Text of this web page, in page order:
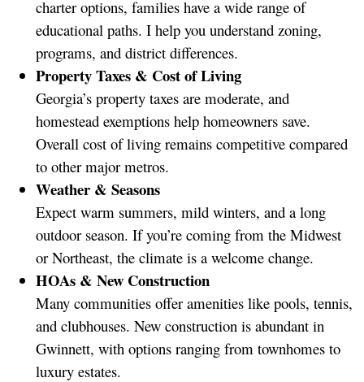
charter options, families have a wide range of
educational paths. I help you understand zoning,
programs, and district differences.
Property Taxes & Cost of Living
Georgia’s property taxes are moderate, and
homestead exemptions help homeowners save.
Overall cost of living remains competitive compared
to other major metros.
Weather & Seasons
Expect warm summers, mild winters, and a long
outdoor season. If you’re coming from the Midwest
or Northeast, the climate is a welcome change.
HOAs & New Construction
Many communities offer amenities like pools, tennis,
and clubhouses. New construction is abundant in
Gwinnett, with options ranging from townhomes to
luxury estates.